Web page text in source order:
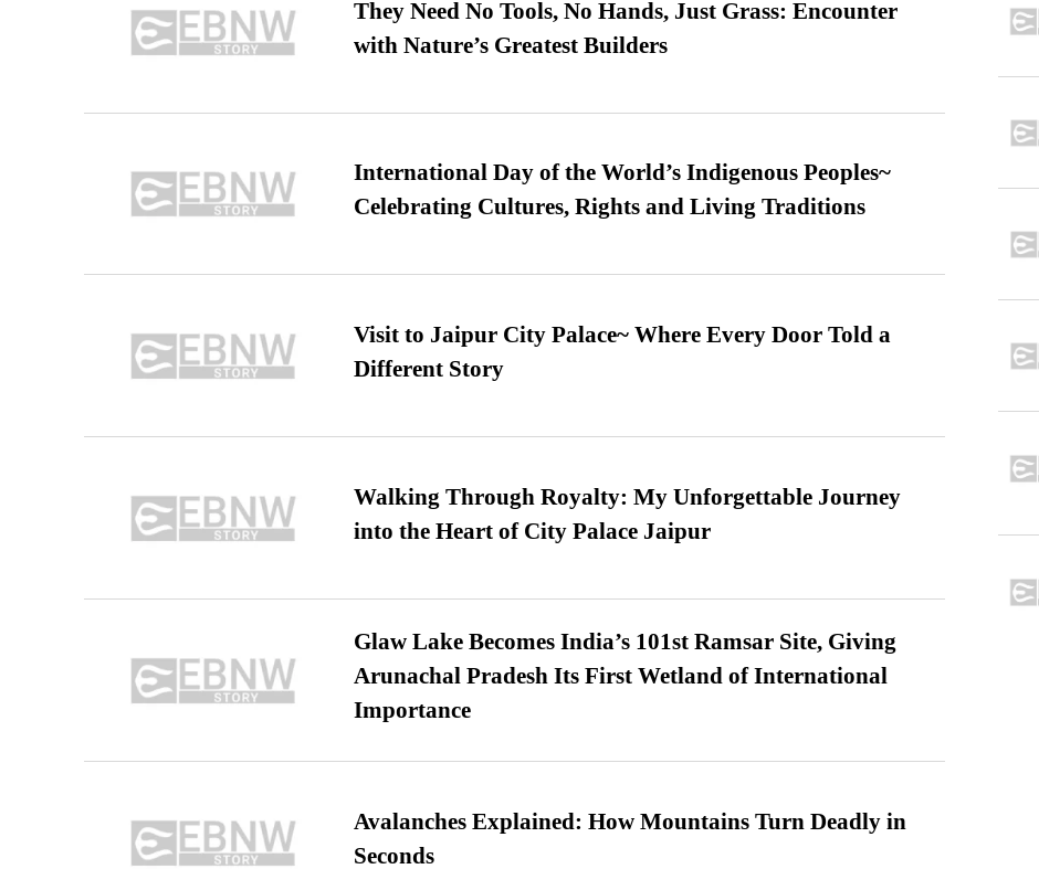
They Need No Tools, No Hands, Just Grass: Encounter
with Nature’s Greatest Builders
International Day of the World’s Indigenous Peoples~
Celebrating Cultures, Rights and Living Traditions
Visit to Jaipur City Palace~ Where Every Door Told a
Different Story
Walking Through Royalty: My Unforgettable Journey
into the Heart of City Palace Jaipur
Glaw Lake Becomes India’s 101st Ramsar Site, Giving
Arunachal Pradesh Its First Wetland of International
Importance
Avalanches Explained: How Mountains Turn Deadly in
Seconds